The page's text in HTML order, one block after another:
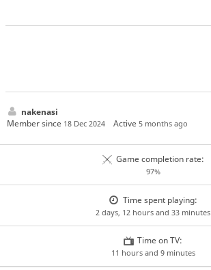
nakenasi
Member since 18 Dec 2024 Active5 months ago
Game completion rate:
97%
Time spent playing:
2 days, 12 hours and 33 minutes
Time on TV:
11 hours and 9 minutes